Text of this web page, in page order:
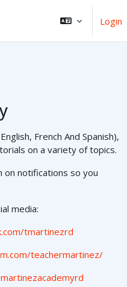
Login
French And Spanish),
on a variety of topics.
on notifications so you
media:
tmartinezrd
teachermartinez/